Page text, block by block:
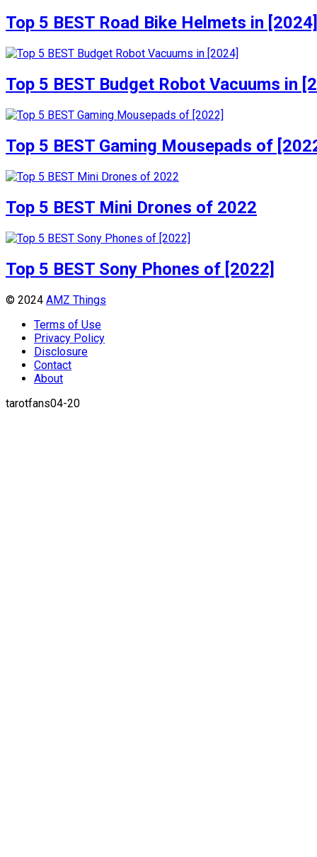
Top 5 BEST Road Bike Helmets in [2024]
Top 5 BEST Budget Robot Vacuums in
Top 5 BEST Gaming Mousepads of
Top 5 BEST Mini Drones of 2022
Top 5 BEST Sony Phones of [2022]
© 2024 AMZ Things
Terms of Use
Privacy Policy
Disclosure
Contact
About
tarotfans04-20